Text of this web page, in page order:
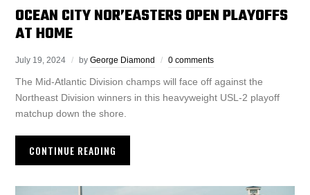
OCEAN CITY NOR’EASTERS OPEN PLAYOFFS
AT HOME
July 19, 2024 byGeorge Diamond 0 comments
The Mid-Atlantic Division champs will face off against the
Northeast Division winners in this heavyweight USL-2 playoff
matchup down the shore.
CONTINUE READING